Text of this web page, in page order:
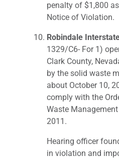
penalty of $1,800
Notice of Violation.
Robindale
1329/C6- For 1)
Clark County,
by the solid waste
about October 10,
comply with the
Waste
2011.
Hearing officer
in violation and